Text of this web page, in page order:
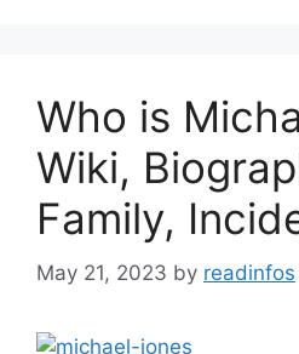
Who is
Wiki,
Family,
May 21, 2023 by readinfos